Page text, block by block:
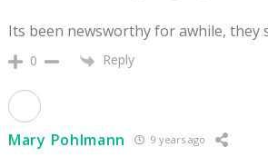
Its been newsworthy for awhile, they
0 Reply
Mary Pohlmann 9 years ago